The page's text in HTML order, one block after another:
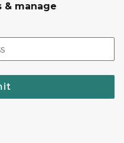
& manage